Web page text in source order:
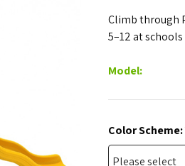
Climb through
5–12 at
Model:
Color Scheme: